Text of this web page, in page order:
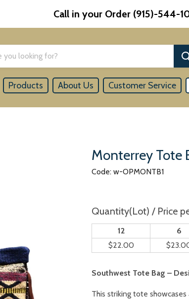
Call in your Order (915)-544-
Products About Us Customer Service
Monterrey Tote
Code: w-OPMONTB1
Quantity(Lot) / Price
12 6
$22.00
Southwest Tote Bag –
This striking tote